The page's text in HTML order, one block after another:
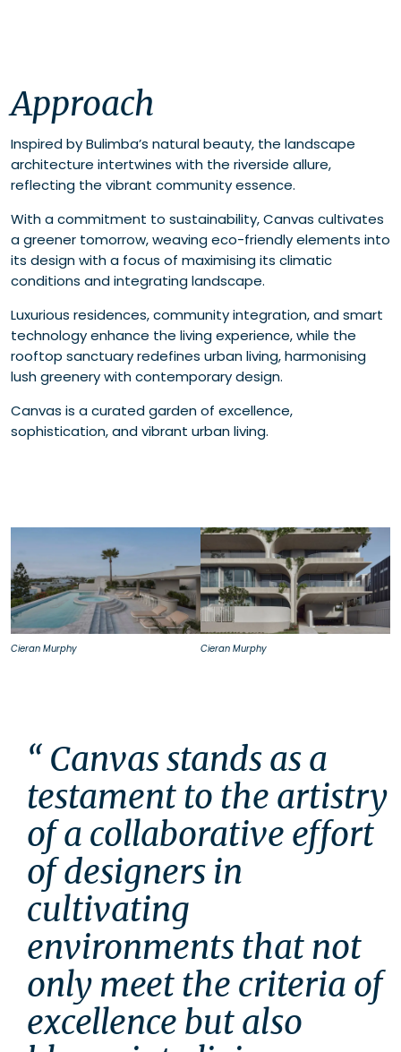
Approach
Inspired by Bulimba’s natural beauty, the landscape
architecture intertwines with the riverside allure,
reflecting the vibrant community essence.
With a commitment to sustainability, Canvas cultivates
a greener tomorrow, weaving eco-friendly elements into
its design with a focus of maximising its climatic
conditions and integrating landscape.
Luxurious residences, community integration, and smart
technology enhance the living experience, while the
rooftop sanctuary redefines urban living, harmonising
lush greenery with contemporary design.
Canvas is a curated garden of excellence,
sophistication, and vibrant urban living.
Cieran Murphy Cieran Murphy
“ Canvas stands as a
testament to the artistry
of a collaborative effort
of designers in
cultivating
environments that not
only meet the criteria of
excellence but also